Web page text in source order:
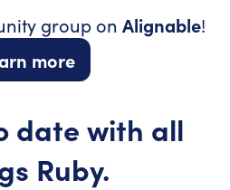
group on Alignable!
more
date with all
Ruby.